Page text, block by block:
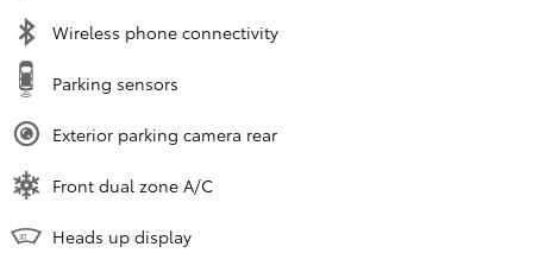
Wireless phone connectivity
Parking sensors
Exterior parking camera rear
Front dual zone A/C
Heads up display